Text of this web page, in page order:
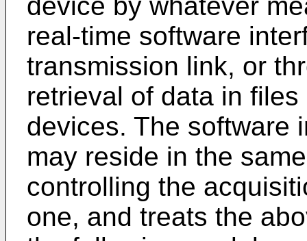
real-time software
transmission link, or
retrieval of data in
devices. The software
may reside in the
controlling the
one, and treats the